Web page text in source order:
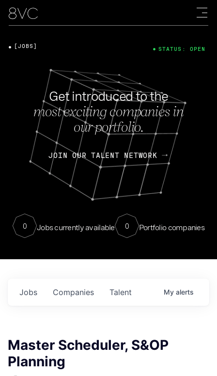
Get introduced to the
most exciting companies in
our portfolio.
JOIN OUR TALENT NETWORK
0 Jobs currently available 0 Portfolio companies
[JOBS] STATUS: OPEN
Jobs Companies Talent My alerts
Master Scheduler, S&OP
Planning